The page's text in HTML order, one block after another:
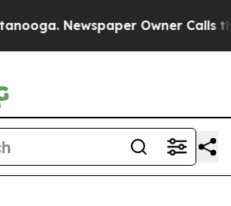
Newspaper Owner Calls the